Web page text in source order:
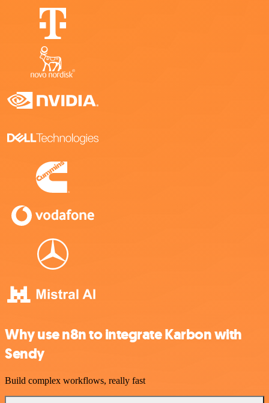
Why use n8n to integrate Karbon with
Sendy
Build complex workflows, really fast